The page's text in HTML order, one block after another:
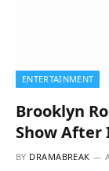
ENTERTAINMENT
Brooklyn
Show
BY DRAMABREAK